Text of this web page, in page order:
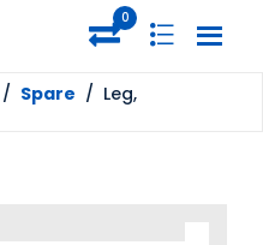
0
/ Spare / Leg,